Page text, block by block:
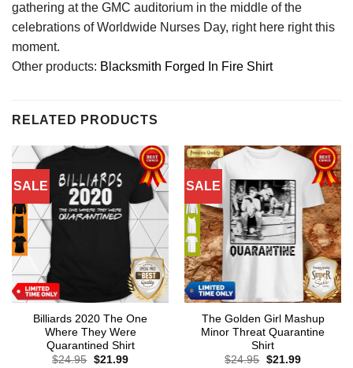
gathering at the GMC auditorium in the middle of the
celebrations of Worldwide Nurses Day, right here right this
moment.
Other products: Blacksmith Forged In Fire Shirt
RELATED PRODUCTS
SALE
Billiards 2020 The One
Where They Were
Quarantined Shirt
$24.95 Original
$21.99Current
SALE
The Golden Girl Mashup
Minor Threat Quarantine
Shirt
$24.95 Original
$21.99Current